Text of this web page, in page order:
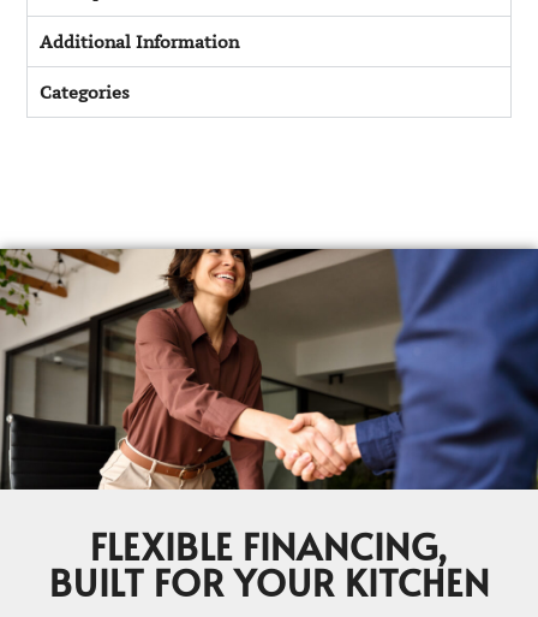
Additional Information
Categories
FLEXIBLE FINANCING,
BUILT FOR YOUR KITCHEN